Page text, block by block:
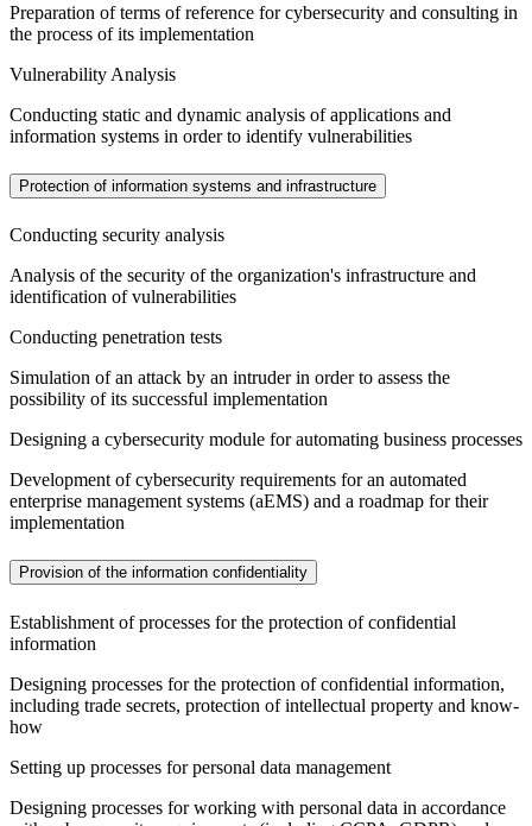
Preparation of terms of reference for cybersecurity and consulting in
the process of its implementation
Vulnerability Analysis
Conducting static and dynamic analysis of applications and
information systems in order to identify vulnerabilities
Protection of information systems and infrastructure
Conducting security analysis
Analysis of the security of the organization's infrastructure and
identification of vulnerabilities
Conducting penetration tests
Simulation of an attack by an intruder in order to assess the
possibility of its successful implementation
Designing a cybersecurity module for automating business processes
Development of cybersecurity requirements for an automated
enterprise management systems (aEMS) and a roadmap for their
implementation
Provision of the information confidentiality
Establishment of processes for the protection of confidential
information
Designing processes for the protection of confidential information,
including trade secrets, protection of intellectual property and know-
how
Setting up processes for personal data management
Designing processes for working with personal data in accordance